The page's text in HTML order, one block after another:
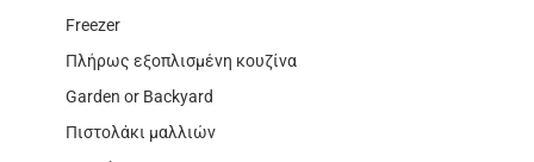
Freezer
Πλήρως εξοπλισμένη κουζίνα
Garden or Backyard
Πιστολάκι μαλλιών